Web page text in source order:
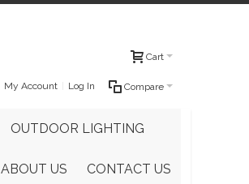
Cart
Compare
My Account Log In
OUTDOOR LIGHTING
CONTACT US
ABOUT US